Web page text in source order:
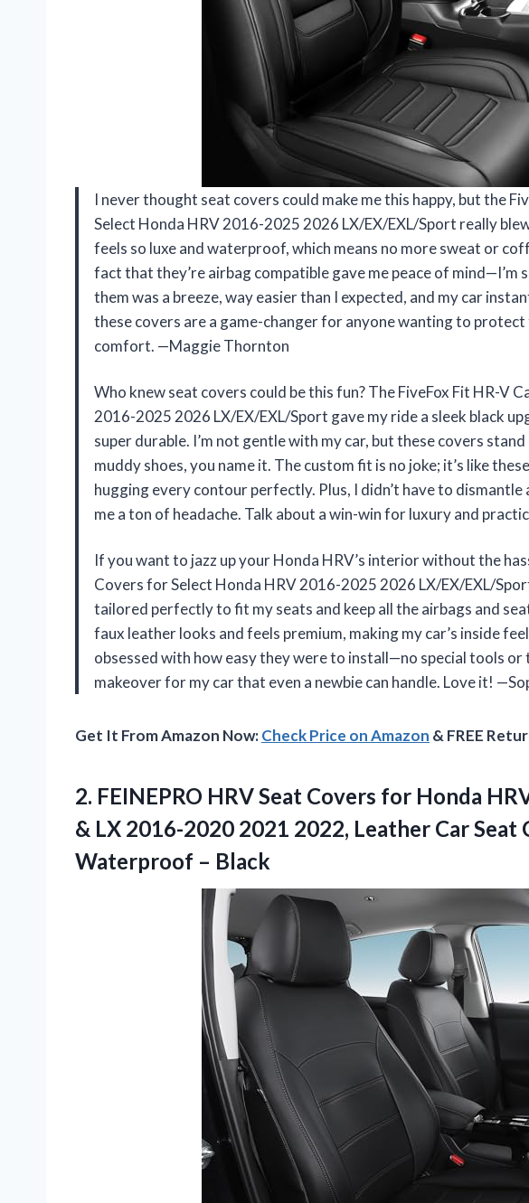
I never thought seat covers could make me this happy, but the
Select Honda HRV 2016-2025 2026 LX/EX/EXL/Sport really
feels so luxe and waterproof, which means no more sweat or
fact that they’re airbag compatible gave me peace of mind—I’m
them was a breeze, way easier than I expected, and my car
these covers are a game-changer for anyone wanting to
comfort. —Maggie Thornton
Who knew seat covers could be this fun? The FiveFox Fit HR-V
2016-2025 2026 LX/EX/EXL/Sport gave my ride a sleek black
super durable. I’m not gentle with my car, but these covers
muddy shoes, you name it. The custom fit is no joke; it’s like
hugging every contour perfectly. Plus, I didn’t have to
me a ton of headache. Talk about a win-win for luxury and
If you want to jazz up your Honda HRV’s interior without the
Covers for Select Honda HRV 2016-2025 2026 LX/EX/EXL/
tailored perfectly to fit my seats and keep all the airbags and
faux leather looks and feels premium, making my car’s inside
obsessed with how easy they were to install—no special tools or
makeover for my car that even a newbie can handle. Love it!
Get It From Amazon Now:Check Price on Amazon & FREE
2. FEINEPRO HRV Seat Covers for Honda
& LX 2016-2020 2021 2022, Leather Car Seat
Waterproof – Black